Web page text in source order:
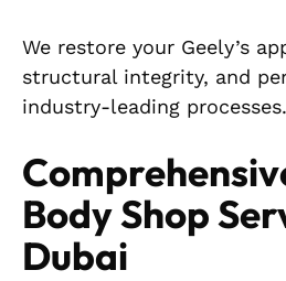
We restore your Geely’s
structural integrity, and
industry-leading processes.
Body Shop
Dubai